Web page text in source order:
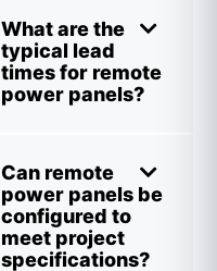
What are the
typical lead
times for remote
power panels?
Can remote
power panels be
configured to
meet project
specifications?